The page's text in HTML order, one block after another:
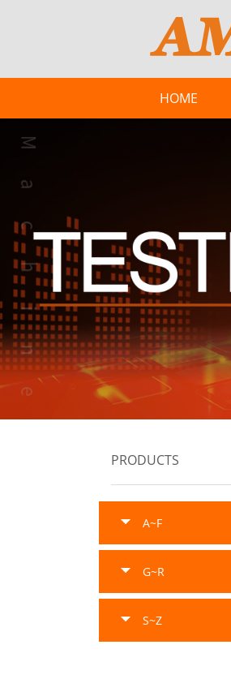
HOME
PRODUCTS
A~F
G~R
S~Z